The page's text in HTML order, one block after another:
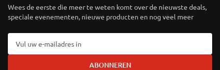
Wees de eerste die meer te weten komt over de nieuwste deals,
speciale evenementen, nieuwe producten en nog veel meer
ABONNEREN